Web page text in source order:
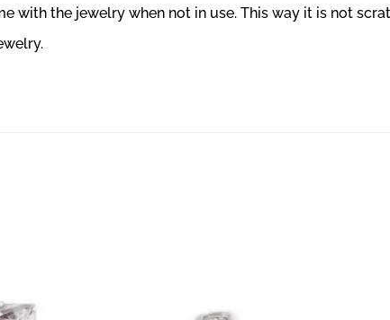
with the jewelry when not in use. This way it is not